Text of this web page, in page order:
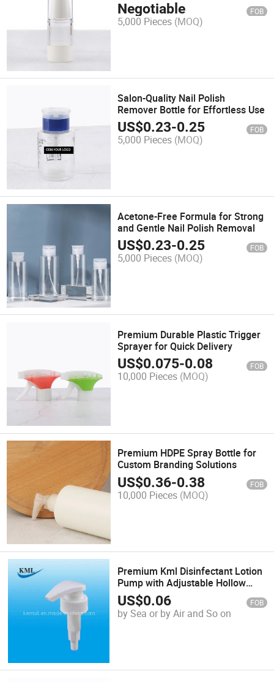
Negotiable FOB
5,000 Pieces (MOQ)
Salon-Quality Nail Polish
Remover Bottle for Effortless Use
US$0.23-0.25 FOB
5,000 Pieces (MOQ)
Acetone-Free Formula for Strong
and Gentle Nail Polish Removal
US$0.23-0.25 FOB
5,000 Pieces (MOQ)
Premium Durable Plastic Trigger
Sprayer for Quick Delivery
US$0.075-0.08 FOB
10,000 Pieces (MOQ)
Premium HDPE Spray Bottle for
Custom Branding Solutions
US$0.36-0.38 FOB
10,000 Pieces (MOQ)
Premium Kml Disinfectant Lotion
Pump with Adjustable Hollow
Cone Spray
US$0.06 FOB
by Sea or by Air and So on